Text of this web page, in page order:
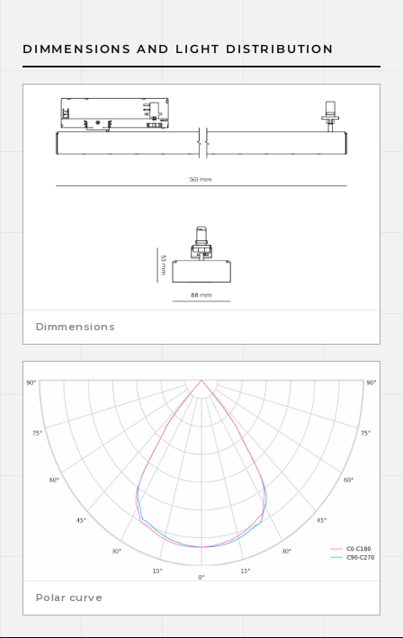
DIMMENSIONS AND LIGHT DISTRIBUTION
Dimmensions
Polar curve